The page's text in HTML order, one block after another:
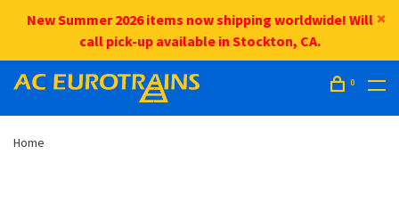
New Summer 2026 items now shipping worldwide! Will
call pick-up available in Stockton, CA.
0
Home